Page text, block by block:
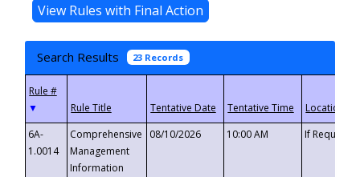
Search Results 23 Records
▼
6A-
1.0014
Comprehensive
Management
Information
08/10/2026 10:00 AM If